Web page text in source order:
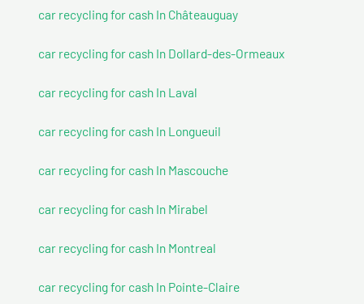
car recycling for cash In Châteauguay
car recycling for cash In Dollard-des-Ormeaux
car recycling for cash In Laval
car recycling for cash In Longueuil
car recycling for cash In Mascouche
car recycling for cash In Mirabel
car recycling for cash In Montreal
car recycling for cash In Pointe-Claire